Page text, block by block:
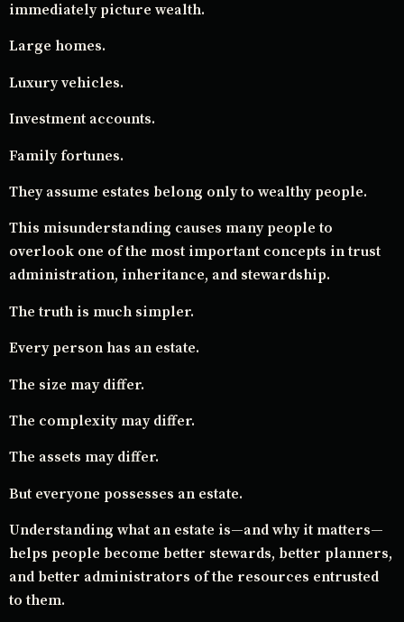
immediately picture wealth.
Large homes.
Luxury vehicles.
Investment accounts.
Family fortunes.
They assume estates belong only to wealthy people.
This misunderstanding causes many people to
overlook one of the most important concepts in trust
administration, inheritance, and stewardship.
The truth is much simpler.
Every person has an estate.
The size may differ.
The complexity may differ.
The assets may differ.
But everyone possesses an estate.
Understanding what an estate is—and why it matters—
helps people become better stewards, better planners,
and better administrators of the resources entrusted
to them.